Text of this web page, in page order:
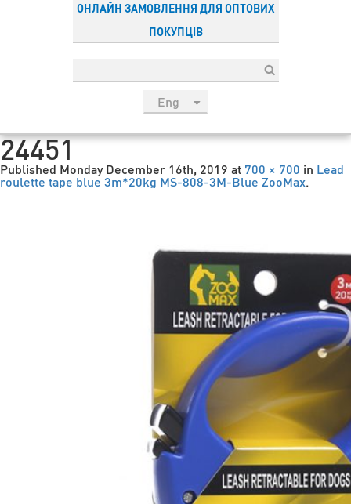
ОНЛАЙН ЗАМОВЛЕННЯ ДЛЯ ОПТОВИХ
ПОКУПЦІВ
Eng
Esp
24451
Published Monday December 16th, 2019 at 700 × 700 in Lead
roulette tape blue 3m*20kg MS-808-3M-Blue ZooMax.